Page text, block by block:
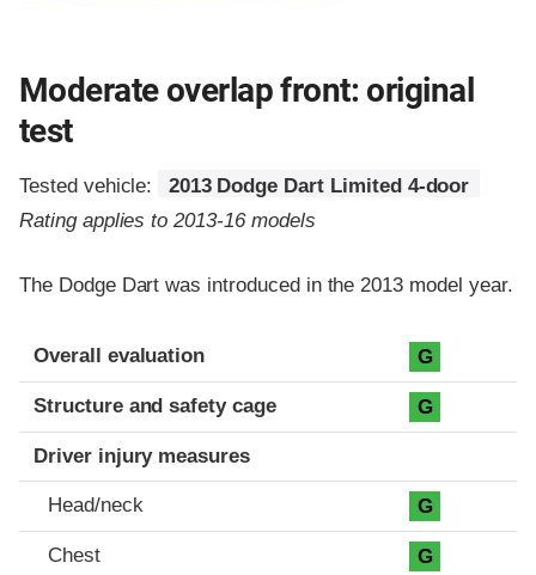
Moderate overlap front: original
test
Tested vehicle:
2013 Dodge Dart Limited 4-door
Rating applies to 2013-16 models
The Dodge Dart was introduced in the 2013 model year.
Evaluation criteria
Rating
Overall evaluation G
Structure and safety cage G
Driver injury measures
Head/neck G
Chest G